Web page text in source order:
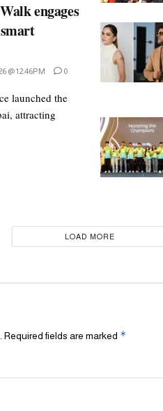
engages
@ 12:46PM 0
launched the
attracting
LOAD MORE
Required fields are marked *